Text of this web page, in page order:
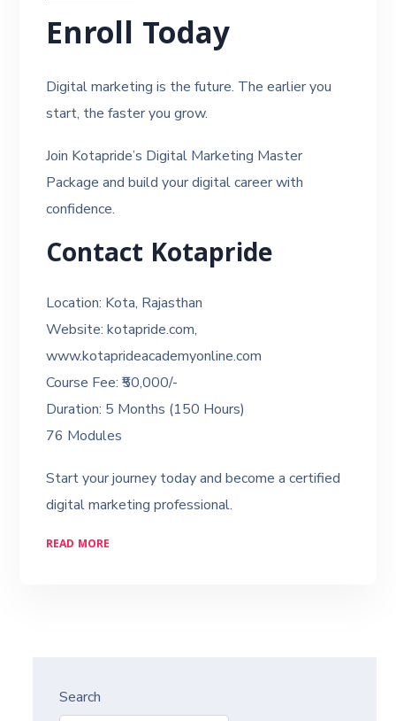
Enroll Today
Digital marketing is the future. The earlier you
start, the faster you grow.
Join Kotapride’s Digital Marketing Master
Package and build your digital career with
confidence.
Contact Kotapride
Location: Kota, Rajasthan
Website: kotapride.com,
www.kotaprideacademyonline.com
Course Fee: ₹50,000/-
Duration: 5 Months (150 Hours)
76 Modules
Start your journey today and become a certified
digital marketing professional.
READ MORE
Search